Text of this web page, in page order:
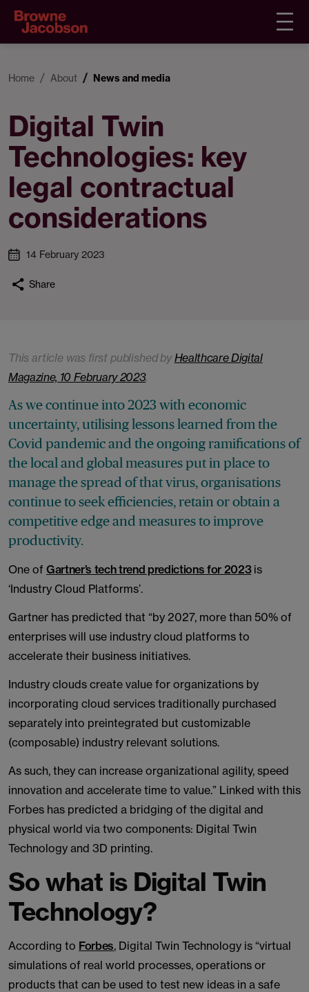
Home About News and media
Digital Twin
Technologies: key
legal contractual
considerations
14 February 2023
Share
This article was first published byHealthcare Digital
Magazine, 10 February 2023.
As we continue into 2023 with economic
uncertainty, utilising lessons learned from the
Covid pandemic and the ongoing ramifications of
the local and global measures put in place to
manage the spread of that virus, organisations
continue to seek efficiencies, retain or obtain a
competitive edge and measures to improve
productivity.
One of Gartner’s tech trend predictions for 2023is
‘Industry Cloud Platforms’.
Gartner has predicted that “by 2027, more than 50% of
enterprises will use industry cloud platforms to
accelerate their business initiatives.
Industry clouds create value for organizations by
incorporating cloud services traditionally purchased
separately into preintegrated but customizable
(composable) industry relevant solutions.
As such, they can increase organizational agility, speed
innovation and accelerate time to value.” Linked with this
Forbes has predicted a bridging of the digital and
physical world via two components: Digital Twin
Technology and 3D printing.
So what is Digital Twin
Technology?
According to Forbes, Digital Twin Technology is “virtual
simulations of real world processes, operations or
products that can be used to test new ideas in a safe